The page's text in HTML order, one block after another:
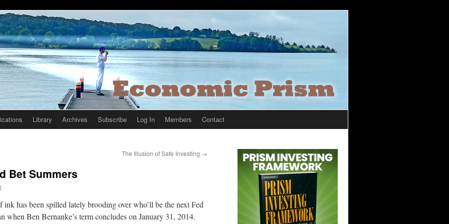
Library Archives Subscribe Log In Members Contact
The Illusion of Safe Investing →
Bet Summers
ink has been spilled lately brooding over who’ll be the next Fed
when Ben Bernanke’s term concludes on January 31, 2014.